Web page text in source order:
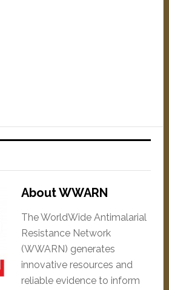
About WWARN
The WorldWide Antimalarial
Resistance Network
(WWARN) generates
innovative resources and
reliable evidence to inform